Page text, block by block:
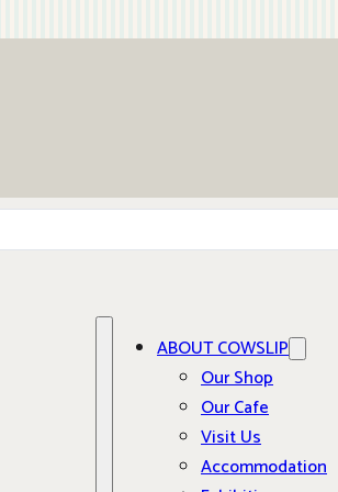
ABOUT COWSLIP
Our Shop
Our Cafe
Visit Us
Accommodation